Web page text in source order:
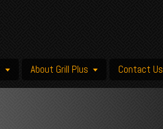
About Grill Plus Contact Us